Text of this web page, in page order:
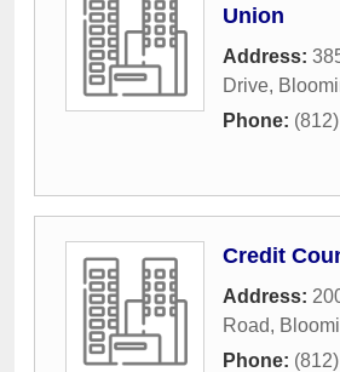
Union
Address:
Drive,
Phone:
Credit
Address:
Road,
Phone: